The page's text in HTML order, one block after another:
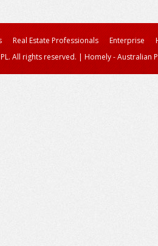
Real Estate Professionals Enterprise
All rights reserved. | Homely - Australian